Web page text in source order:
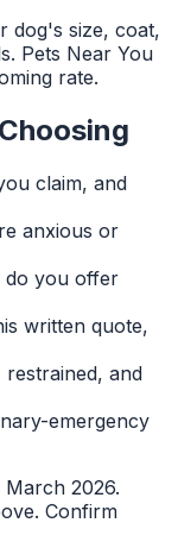
dog's size, coat,
Pets Near You
rate.
claim, and
anxious or
do you offer
written quote,
and
emergency
March 2026.
Confirm